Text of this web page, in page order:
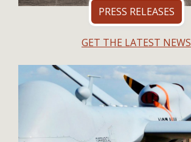
PRESS RELEASES
GET THE LATEST NEWS